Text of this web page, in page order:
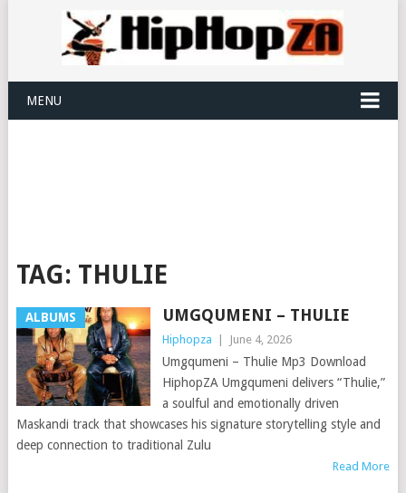
MENU
TAG: THULIE
ALBUMS UMGQUMENI – THULIE
Hiphopza June 4, 2026
Umgqumeni – Thulie Mp3 Download
HiphopZA Umgqumeni delivers “Thulie,”
a soulful and emotionally driven
Maskandi track that showcases his signature storytelling style and
deep connection to traditional Zulu
Read More